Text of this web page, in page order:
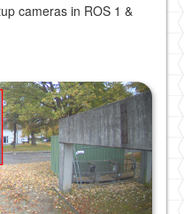
cameras in ROS 1 &